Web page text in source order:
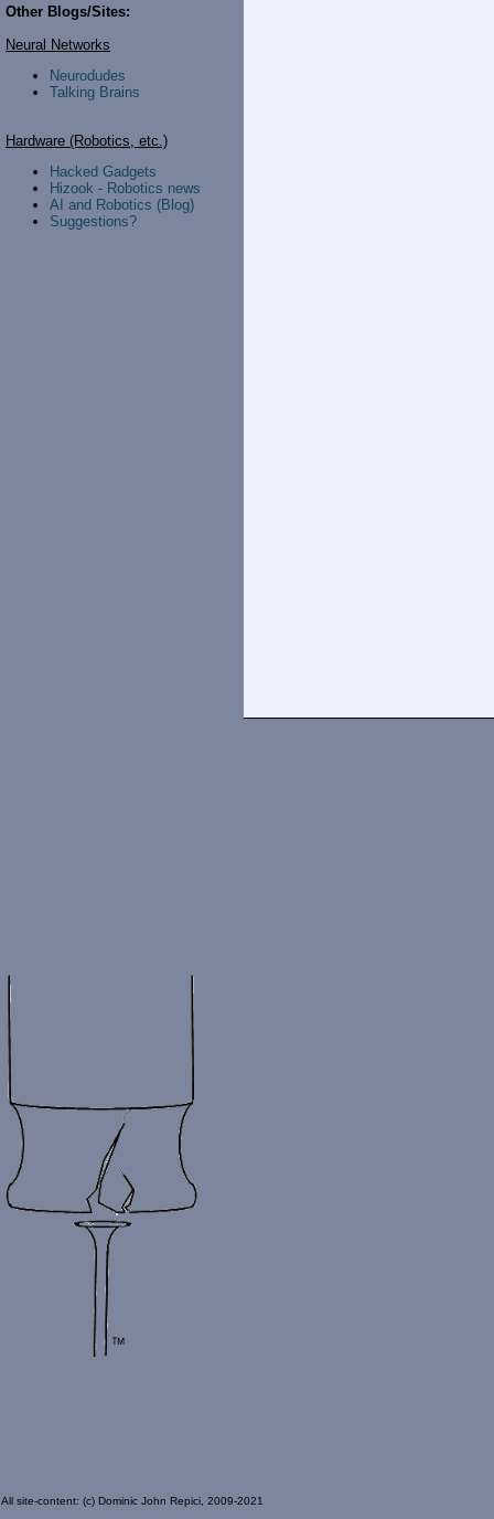
Other Blogs/Sites:
Neural Networks
Neurodudes
Talking Brains
Hardware (Robotics, etc.)
Hacked Gadgets
Hizook - Robotics news
AI and Robotics (Blog)
Suggestions?
All site-content: (c) Dominic John Repici, 2009-2021